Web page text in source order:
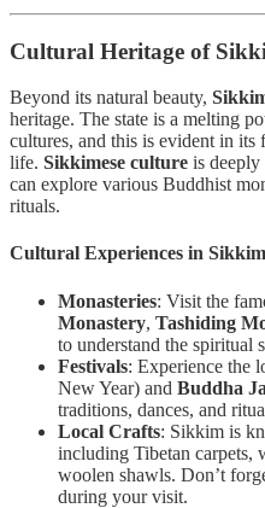
Cultural Heritage of
Beyond its natural beauty,
heritage. The state is a melting
cultures, and this is evident in its
life. Sikkimese culture is
can explore various Buddhist
rituals.
Cultural Experiences in
Monasteries: Visit the
Monastery, Tashiding
to understand the spiritual
Festivals: Experience the
New Year) and Buddha
traditions, dances, and
Local Crafts: Sikkim is
including Tibetan carpets,
woolen shawls. Don’t
during your visit.